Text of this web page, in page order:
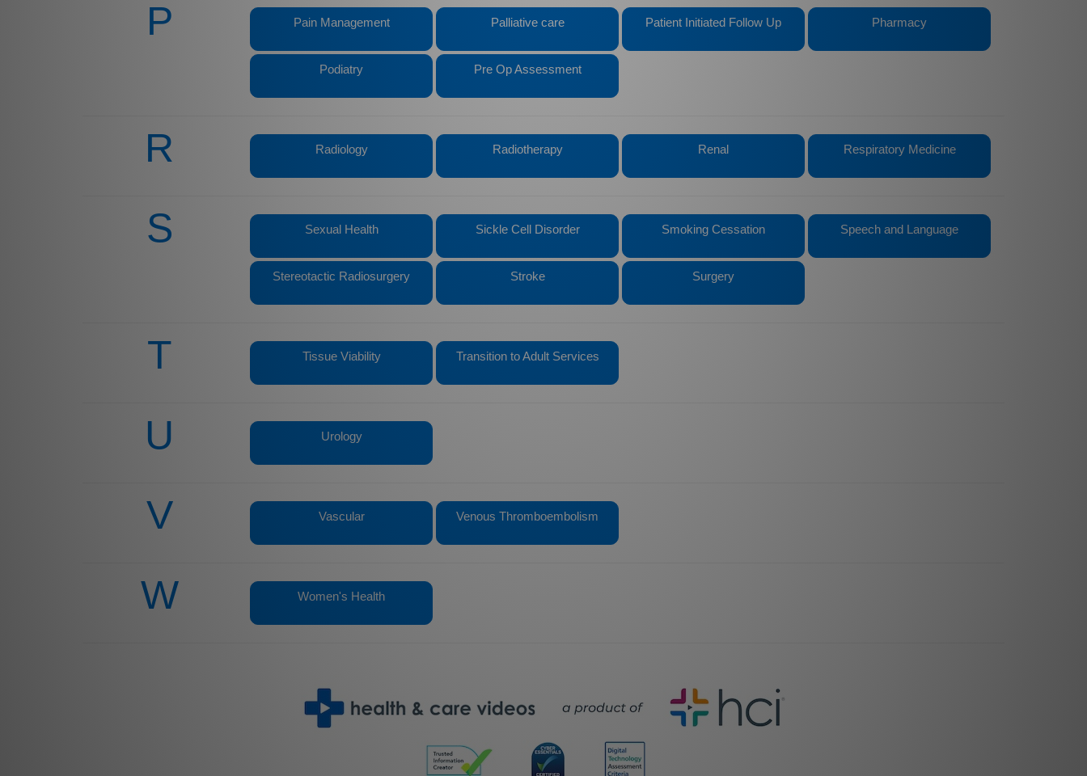
P Pain Management Palliative care Patient Initiated Follow Up Pharmacy
Podiatry Pre Op Assessment
R Radiology Radiotherapy Renal Respiratory Medicine
S Sexual Health Sickle Cell Disorder Smoking Cessation Speech and Language
Stereotactic Radiosurgery Stroke Surgery
T Tissue Viability Transition to Adult Services
U Urology
V Vascular Venous Thromboembolism
W Women's Health